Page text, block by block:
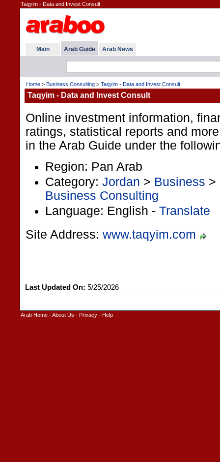
Taqyim - Data and Invest Consult
Main Arab Guide Arab News
Home > Business Consulting > Taqyim - Data and Invest Consult
Taqyim - Data and Invest Consult
Online investment information,
ratings, statistical reports and
in the Arab Guide under the
Region: Pan Arab
Category: Jordan > Business >
Business Consulting
Language: English - Translate
Site Address: www.taqyim.com
Last Updated On: 5/25/2026
Arab Home -About Us - Privacy - Help